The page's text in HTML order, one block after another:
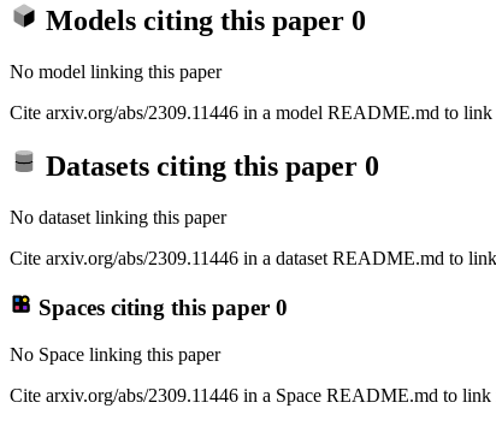
Models citing this paper 0
No model linking this paper
Cite arxiv.org/abs/2309.11446 in a model README.md to link
Datasets citing this paper 0
No dataset linking this paper
Cite arxiv.org/abs/2309.11446 in a dataset README.md to
Spaces citing this paper 0
No Space linking this paper
Cite arxiv.org/abs/2309.11446 in a Space README.md to link